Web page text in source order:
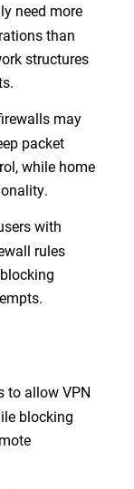
need more
than
structures
may
packet
while home
with
rules
to allow VPN
blocking